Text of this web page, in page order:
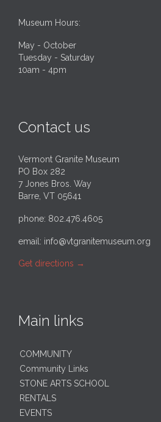
Museum Hours:
May - October
Tuesday - Saturday
10am - 4pm
Contact us
Vermont Granite Museum
PO Box 282
7 Jones Bros. Way
Barre, VT 05641
phone: 802.476.4605
email: info@vtgranitemuseum.org
Get directions →
Main links
COMMUNITY
Community Links
STONE ARTS SCHOOL
RENTALS
EVENTS